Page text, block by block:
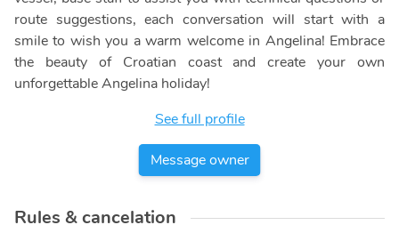
route suggestions, each conversation will start with a
smile to wish you a warm welcome in Angelina! Embrace
the beauty of Croatian coast and create your own
unforgettable Angelina holiday!
See full profile
Message owner
Rules & cancelation